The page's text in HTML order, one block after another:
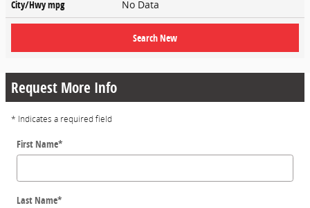
City/Hwympg No Data
Search New
Request More Info
* Indicates a required field
First Name*
Last Name*